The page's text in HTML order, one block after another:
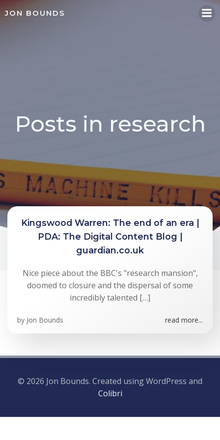
JON BOUNDS
Posts in research
Kingswood Warren: The end of an era |
PDA: The Digital Content Blog |
guardian.co.uk
Nice piece about the BBC's "research mansion",
doomed to closure and the dispersal of some
incredibly talented […]
by Jon Bounds read more...
© 2026 Jon Bounds. Created using WordPress and
Colibri